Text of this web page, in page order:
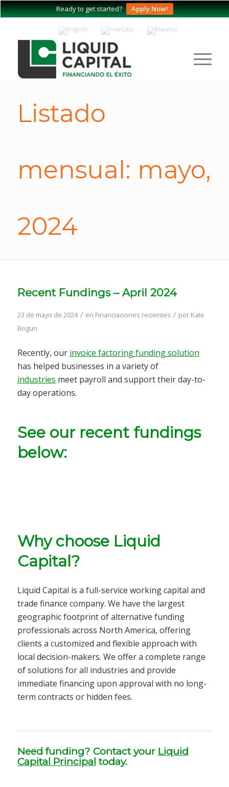
Ready to get started? Apply Now!
Listado
mensual: mayo,
2024
Recent Fundings – April 2024
23 de mayo de 2024 / en Financiaciones recientes / por Kate
Bogun
Recently, our invoice factoring funding solution
has helped businesses in a variety of
industries meet payroll and support their day-to-
day operations.
See our recent fundings
below:
Why choose Liquid
Capital?
Liquid Capital is a full-service working capital and
trade finance company. We have the largest
geographic footprint of alternative funding
professionals across North America, offering
clients a customized and flexible approach with
local decision-makers. We offer a complete range
of solutions for all industries and provide
immediate financing upon approval with no long-
term contracts or hidden fees.
Need funding? Contact your Liquid
Capital Principal today.